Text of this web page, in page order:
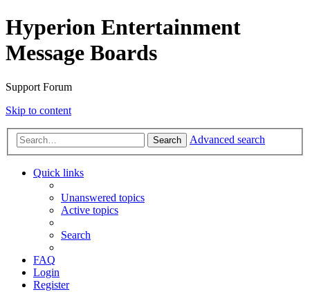
Hyperion Entertainment
Message Boards
Support Forum
Skip to content
Search Advanced search
Quick links
Unanswered topics
Active topics
Search
FAQ
Login
Register